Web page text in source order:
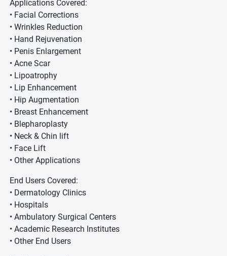
Applications Covered:
• Facial Corrections
• Wrinkles Reduction
• Hand Rejuvenation
• Penis Enlargement
• Acne Scar
• Lipoatrophy
• Lip Enhancement
• Hip Augmentation
• Breast Enhancement
• Blepharoplasty
• Neck & Chin lift
• Face Lift
• Other Applications
End Users Covered:
• Dermatology Clinics
• Hospitals
• Ambulatory Surgical Centers
• Academic Research Institutes
• Other End Users